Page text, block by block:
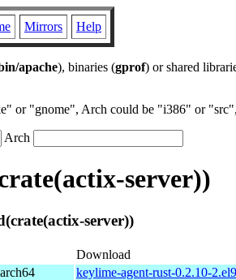
Mirrors Help
apache), binaries (gprof) or shared
or "gnome", Arch could be "i386" or
Arch
server))
server))
Download
keylime-agent-rust-0.2.10-